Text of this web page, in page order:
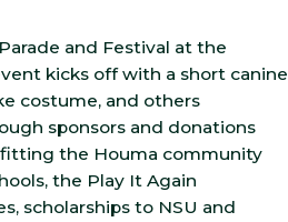
and Festival at the
kicks off with a short canine
costume, and others
sponsors and donations
the Houma community
the Play It Again
scholarships to NSU and